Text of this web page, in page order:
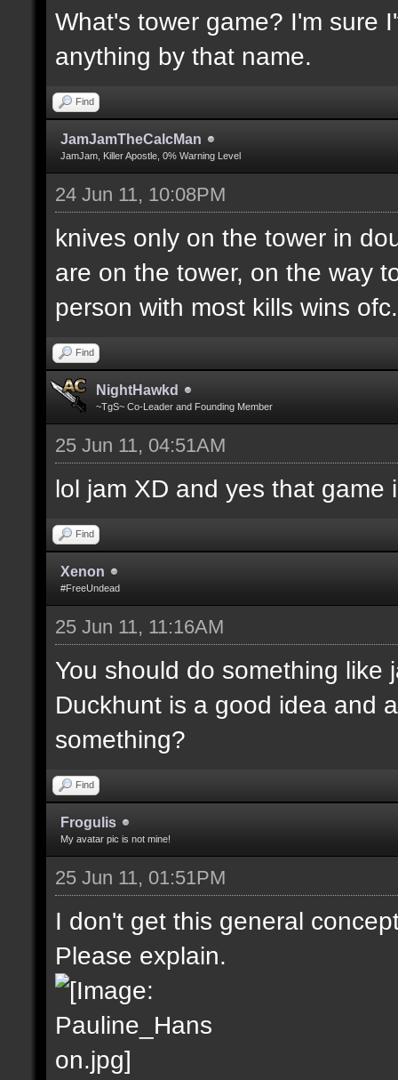
What's tower game? I'm sure
anything by that name.
Find
JamJamTheCalcMan
JamJam, Killer Apostle, 0% Warning Level
24 Jun 11, 10:08PM
knives only on the tower in
are on the tower, on the way
person with most kills wins
Find
NightHawkd
~TgS~ Co-Leader and Founding Member
25 Jun 11, 04:51AM
lol jam XD and yes that game
Find
Xenon
#FreeUndead
25 Jun 11, 11:16AM
You should do something like
Duckhunt is a good idea and
something?
Find
Frogulis
My avatar pic is not mine!
25 Jun 11, 01:51PM
I don't get this general
Please explain.